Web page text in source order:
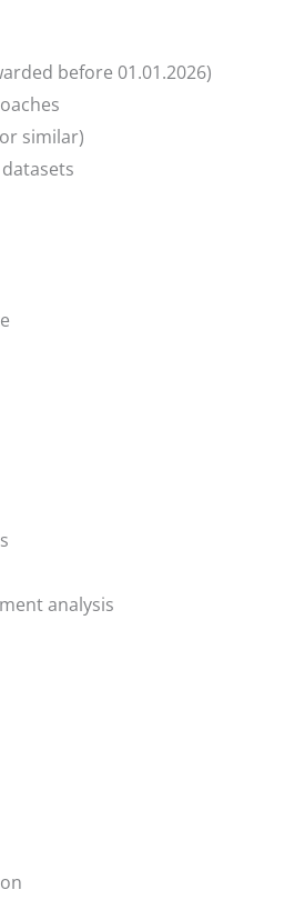
before 01.01.2026)
similar)
analysis